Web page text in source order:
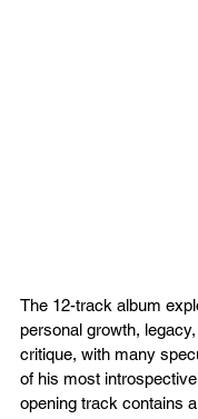
The 12-track album
personal growth,
critique, with many
of his most
opening track contains